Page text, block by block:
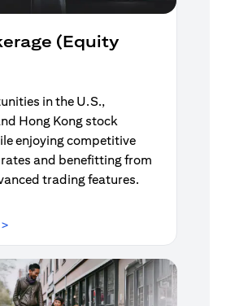
(Equity
in the U.S.,
Hong Kong stock
enjoying competitive
and benefitting from
trading features.